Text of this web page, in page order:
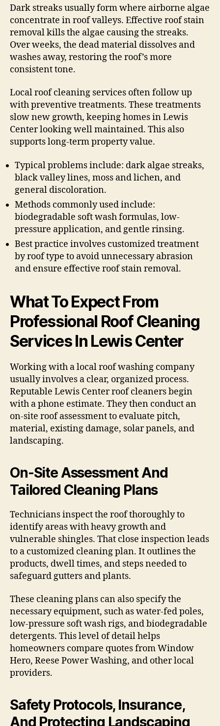
Dark streaks usually form where airborne algae
concentrate in roof valleys. Effective roof stain
removal kills the algae causing the streaks.
Over weeks, the dead material dissolves and
washes away, restoring the roof’s more
consistent tone.
Local roof cleaning services often follow up
with preventive treatments. These treatments
slow new growth, keeping homes in Lewis
Center looking well maintained. This also
supports long-term property value.
Typical problems include: dark algae streaks,
black valley lines, moss and lichen, and
general discoloration.
Methods commonly used include:
biodegradable soft wash formulas, low-
pressure application, and gentle rinsing.
Best practice involves customized treatment
by roof type to avoid unnecessary abrasion
and ensure effective roof stain removal.
What To Expect From
Professional Roof Cleaning
Services In Lewis Center
Working with a local roof washing company
usually involves a clear, organized process.
Reputable Lewis Center roof cleaners begin
with a phone estimate. They then conduct an
on-site roof assessment to evaluate pitch,
material, existing damage, solar panels, and
landscaping.
On-Site Assessment And
Tailored Cleaning Plans
Technicians inspect the roof thoroughly to
identify areas with heavy growth and
vulnerable shingles. That close inspection leads
to a customized cleaning plan. It outlines the
products, dwell times, and steps needed to
safeguard gutters and plants.
These cleaning plans can also specify the
necessary equipment, such as water-fed poles,
low-pressure soft wash rigs, and biodegradable
detergents. This level of detail helps
homeowners compare quotes from Window
Hero, Reese Power Washing, and other local
providers.
Safety Protocols, Insurance,
And Protecting Landscaping